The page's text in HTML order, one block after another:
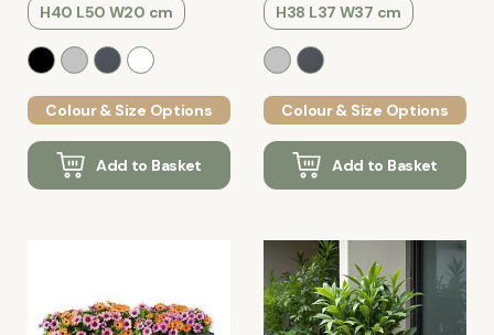
H40 L50 W20 cm
Colour & Size Options
Add to Basket
H38 L37 W37 cm
Colour & Size Options
Add to Basket